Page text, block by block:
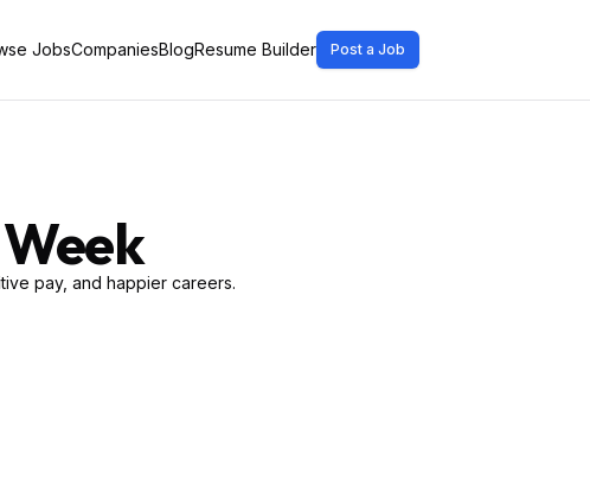
JobsCompaniesBlogResume Builder Post a Job
pay, and happier careers.